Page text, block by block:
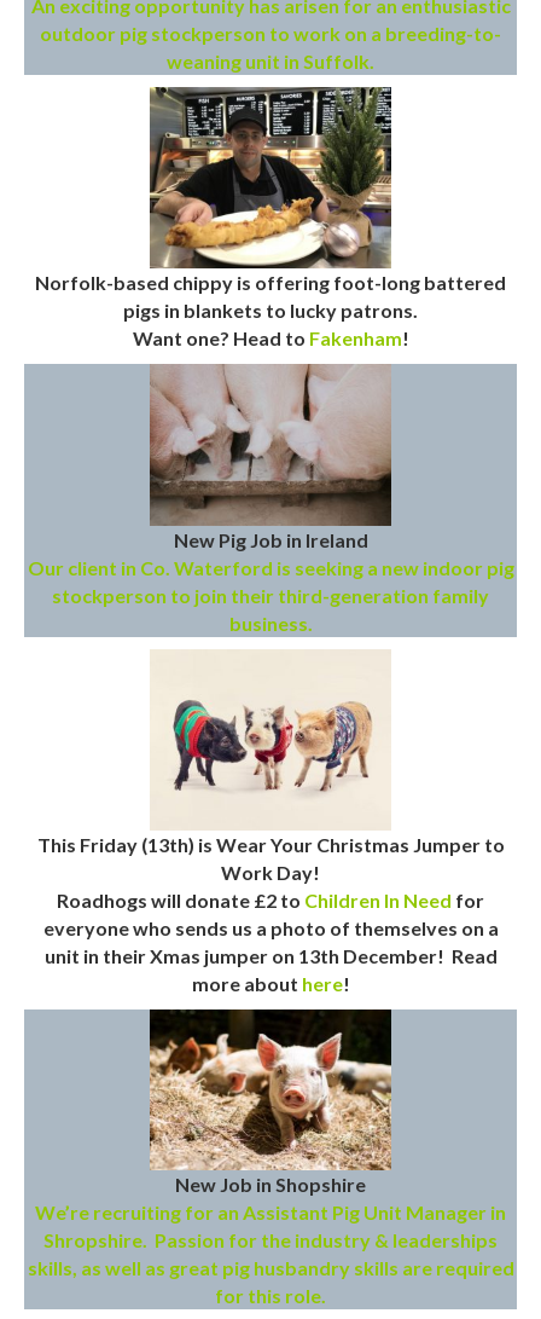
An exciting opportunity has arisen for an enthusiastic
outdoor pig stockperson to work on a breeding-to-
weaning unit in Suffolk.
Norfolk-based chippy is offering foot-long battered
pigs in blankets to lucky patrons.
Want one? Head to Fakenham!
New Pig Job in Ireland
Our client in Co. Waterford is seeking a new indoor pig
stockperson to join their third-generation family
business.
This Friday (13th) is Wear Your Christmas Jumper to
Work Day!
Roadhogs will donate £2 to Children In Need for
everyone who sends us a photo of themselves on a
unit in their Xmas jumper on 13th December! Read
more about here!
New Job in Shopshire
We’re recruiting for an Assistant Pig Unit Manager in
Shropshire. Passion for the industry & leaderships
skills, as well as great pig husbandry skills are required
for this role.